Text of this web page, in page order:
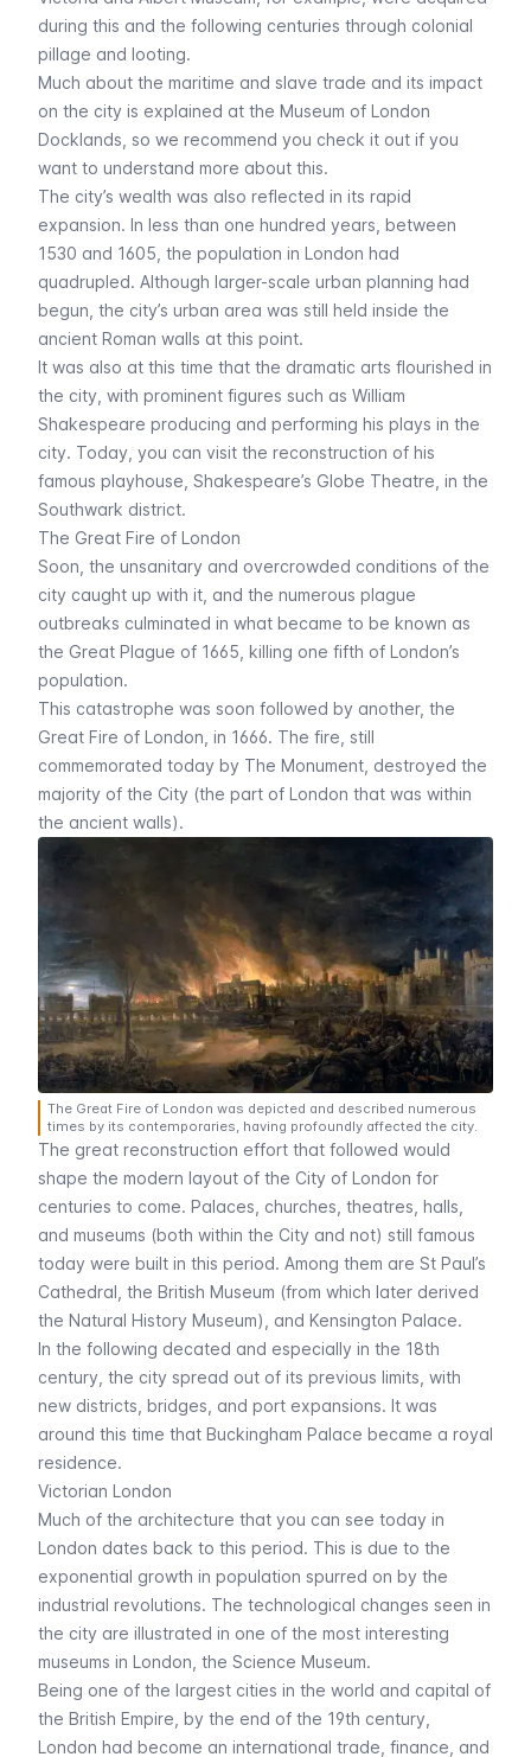
during this and the following centuries through colonial
pillage and looting.
Much about the maritime and slave trade and its impact
on the city is explained at the Museum of London
Docklands , so we recommend you check it out if you
want to understand more about this.
The city’s wealth was also reflected in its rapid
expansion. In less than one hundred years, between
1530 and 1605, the population in London had
quadrupled. Although larger-scale urban planning had
begun, the city’s urban area was still held inside the
ancient Roman walls at this point.
It was also at this time that the dramatic arts flourished in
the city, with prominent figures such as William
Shakespeare producing and performing his plays in the
city. Today, you can visit the reconstruction of his
famous playhouse, Shakespeare’s Globe Theatre , in the
Southwark district.
The Great Fire of London
Soon, the unsanitary and overcrowded conditions of the
city caught up with it, and the numerous plague
outbreaks culminated in what became to be known as
the Great Plague of 1665, killing one fifth of London’s
population.
This catastrophe was soon followed by another, the
Great Fire of London, in 1666. The fire, still
commemorated today by The Monument , destroyed the
majority of the City (the part of London that was within
the ancient walls).
The Great Fire of London was depicted and described numerous
times by its contemporaries, having profoundly affected the city.
The great reconstruction effort that followed would
shape the modern layout of the City of London for
centuries to come. Palaces, churches, theatres, halls,
and museums (both within the City and not) still famous
today were built in this period. Among them are St Paul’s
Cathedral , the British Museum (from which later derived
the Natural History Museum), and Kensington Palace.
In the following decated and especially in the 18th
century, the city spread out of its previous limits, with
new districts, bridges, and port expansions. It was
around this time that Buckingham Palace became a royal
residence.
Victorian London
Much of the architecture that you can see today in
London dates back to this period. This is due to the
exponential growth in population spurred on by the
industrial revolutions. The technological changes seen in
the city are illustrated in one of the most interesting
museums in London, the Science Museum.
Being one of the largest cities in the world and capital of
the British Empire, by the end of the 19th century,
London had become an international trade, finance, and